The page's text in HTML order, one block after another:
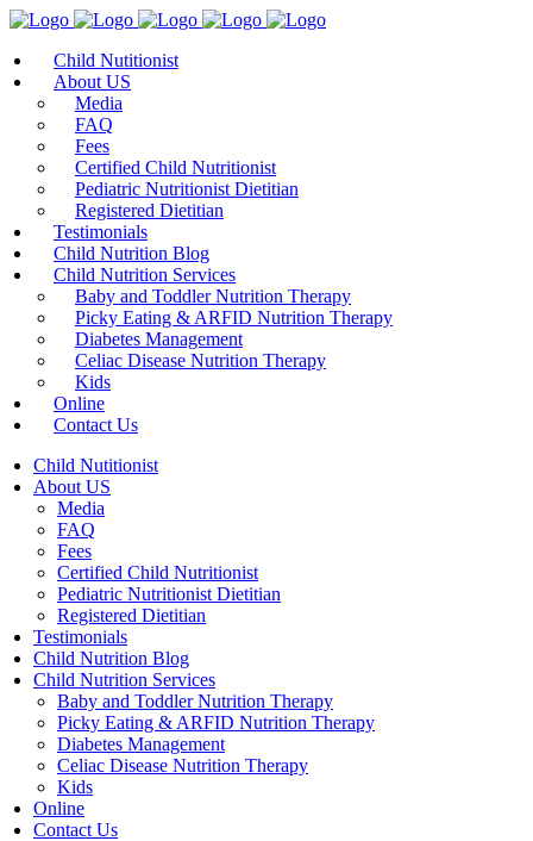
Child Nutitionist
About US
Media
FAQ
Fees
Certified Child Nutritionist
Pediatric Nutritionist Dietitian
Registered Dietitian
Testimonials
Child Nutrition Blog
Child Nutrition Services
Baby and Toddler Nutrition Therapy
Picky Eating & ARFID Nutrition Therapy
Diabetes Management
Celiac Disease Nutrition Therapy
Kids
Online
Contact Us
Child Nutitionist
About US
Media
FAQ
Fees
Certified Child Nutritionist
Pediatric Nutritionist Dietitian
Registered Dietitian
Testimonials
Child Nutrition Blog
Child Nutrition Services
Baby and Toddler Nutrition Therapy
Picky Eating & ARFID Nutrition Therapy
Diabetes Management
Celiac Disease Nutrition Therapy
Kids
Online
Contact Us